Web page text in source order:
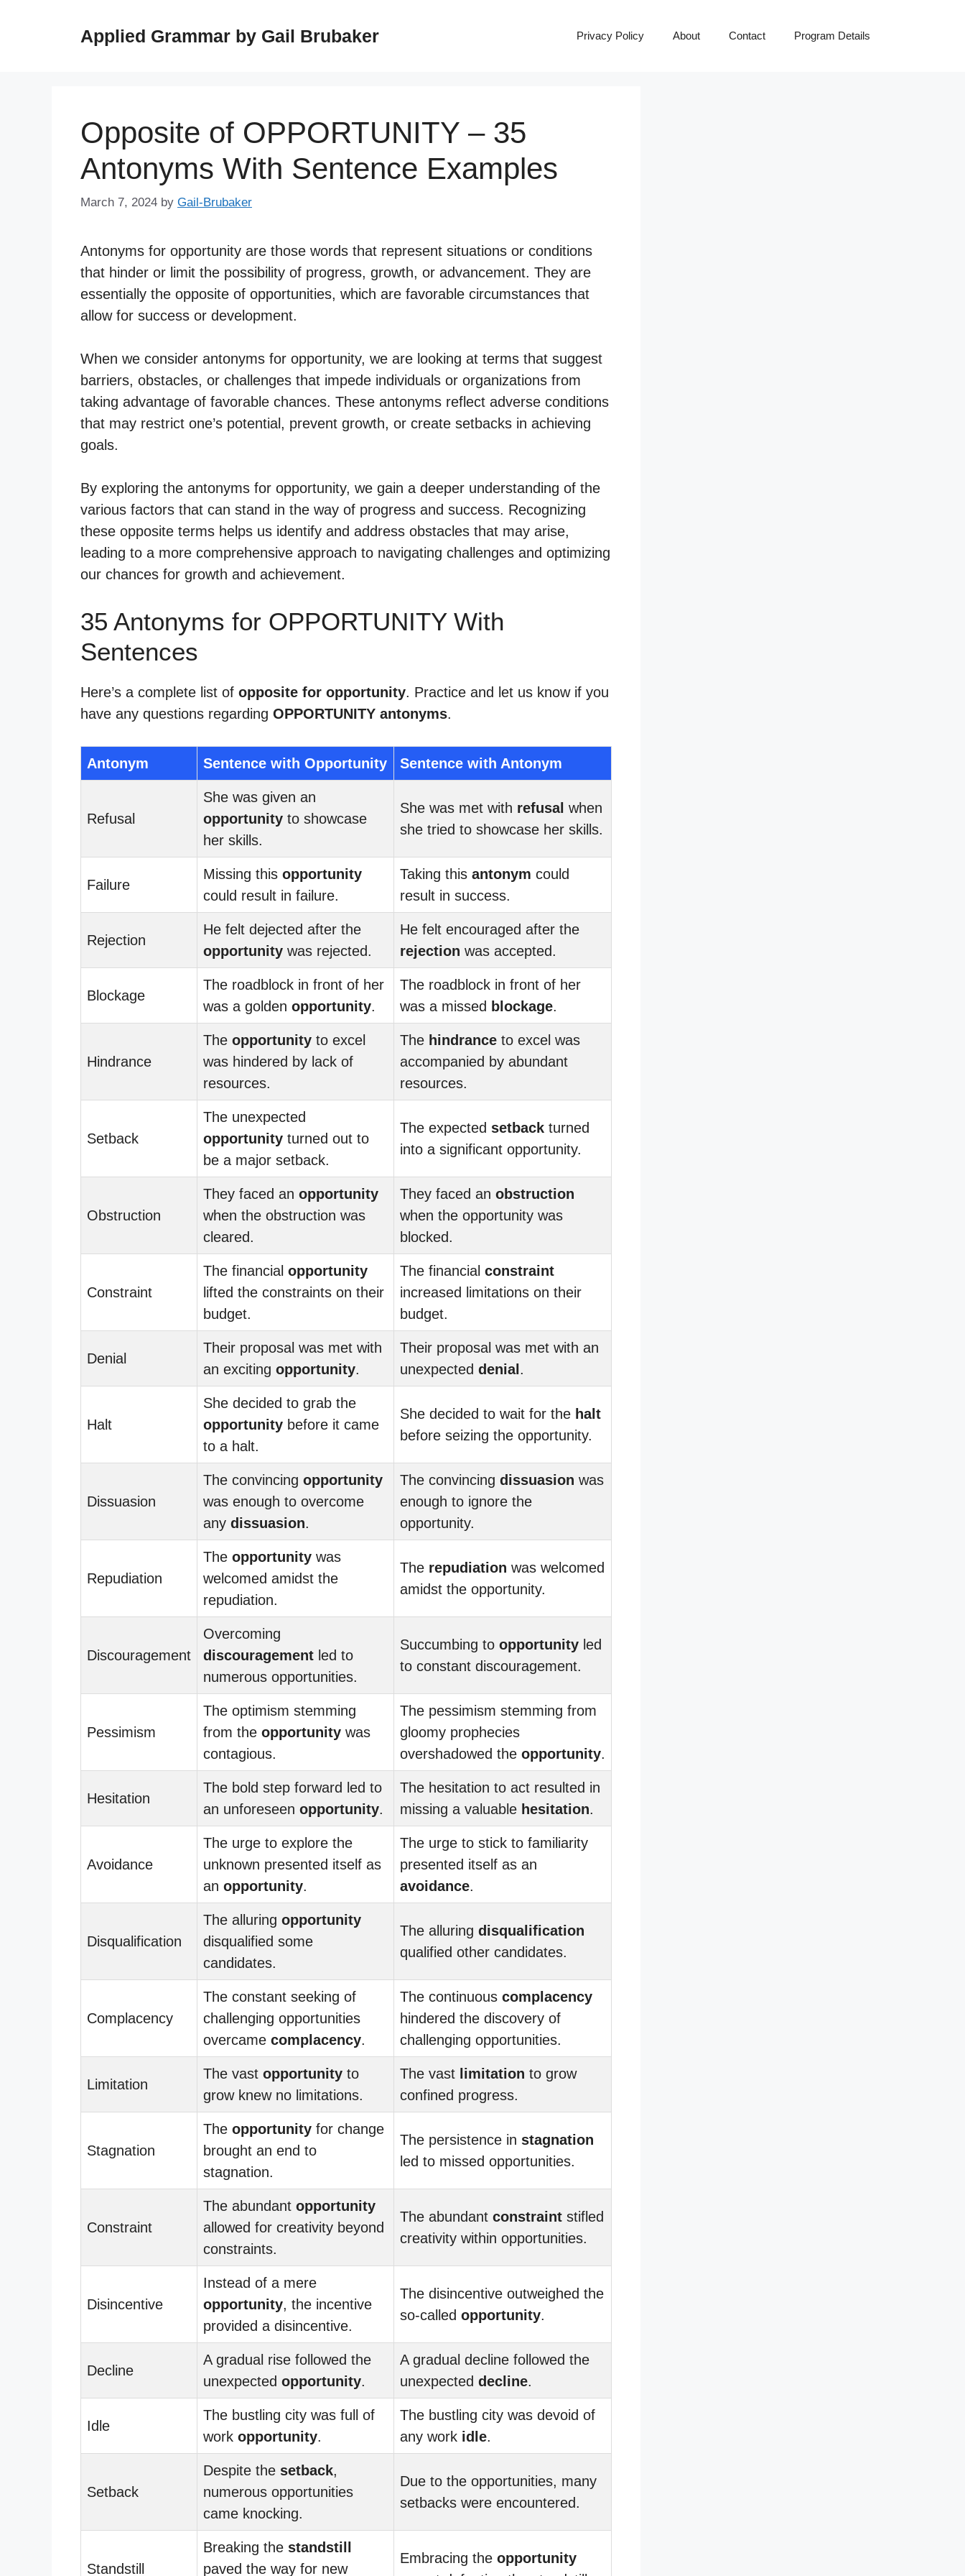
Applied Grammar by Gail Brubaker Privacy Policy About Contact Program Details
Opposite of OPPORTUNITY – 35
Antonyms With Sentence Examples
March 7, 2024 by Gail-Brubaker
Antonyms for opportunity are those words that represent situations or conditions
that hinder or limit the possibility of progress, growth, or advancement. They are
essentially the opposite of opportunities, which are favorable circumstances that
allow for success or development.
When we consider antonyms for opportunity, we are looking at terms that suggest
barriers, obstacles, or challenges that impede individuals or organizations from
taking advantage of favorable chances. These antonyms reflect adverse conditions
that may restrict one’s potential, prevent growth, or create setbacks in achieving
goals.
By exploring the antonyms for opportunity, we gain a deeper understanding of the
various factors that can stand in the way of progress and success. Recognizing
these opposite terms helps us identify and address obstacles that may arise,
leading to a more comprehensive approach to navigating challenges and optimizing
our chances for growth and achievement.
35 Antonyms for OPPORTUNITY With
Sentences
Here’s a complete list of opposite for opportunity. Practice and let us know if you
have any questions regarding OPPORTUNITY antonyms.
Antonym Sentence with Opportunity Sentence with Antonym
Refusal
She was given an
opportunity to showcase
her skills.
She was met with refusal when
she tried to showcase her skills.
Failure
Missing this opportunity
could result in failure.
Taking this antonym could
result in success.
Rejection
He felt dejected after the
opportunity was rejected.
He felt encouraged after the
rejection was accepted.
Blockage
The roadblock in front of her
was a golden opportunity.
The roadblock in front of her
was a missed blockage.
Hindrance
The opportunity to excel
was hindered by lack of
resources.
The hindrance to excel was
accompanied by abundant
resources.
Setback
The unexpected
opportunity turned out to
be a major setback.
The expected setback turned
into a significant opportunity.
Obstruction
They faced an opportunity
when the obstruction was
cleared.
They faced an obstruction
when the opportunity was
blocked.
Constraint
The financial opportunity
lifted the constraints on their
budget.
The financial constraint
increased limitations on their
budget.
Denial
Their proposal was met with
an exciting opportunity.
Their proposal was met with an
unexpected denial.
Halt
She decided to grab the
opportunity before it came
to a halt.
She decided to wait for the halt
before seizing the opportunity.
Dissuasion
The convincing opportunity
was enough to overcome
any dissuasion.
The convincing dissuasion was
enough to ignore the
opportunity.
Repudiation
The opportunity was
welcomed amidst the
repudiation.
The repudiation was welcomed
amidst the opportunity.
Discouragement
Overcoming
discouragement led to
numerous opportunities.
Succumbing to opportunity led
to constant discouragement.
Pessimism
The optimism stemming
from the opportunity was
contagious.
The pessimism stemming from
gloomy prophecies
overshadowed the opportunity.
Hesitation
The bold step forward led to
an unforeseen opportunity.
The hesitation to act resulted in
missing a valuable hesitation.
Avoidance
The urge to explore the
unknown presented itself as
an opportunity.
The urge to stick to familiarity
presented itself as an
avoidance.
Disqualification
The alluring opportunity
disqualified some
candidates.
The alluring disqualification
qualified other candidates.
Complacency
The constant seeking of
challenging opportunities
overcame complacency.
The continuous complacency
hindered the discovery of
challenging opportunities.
Limitation
The vast opportunity to
grow knew no limitations.
The vast limitation to grow
confined progress.
Stagnation
The opportunity for change
brought an end to
stagnation.
The persistence in stagnation
led to missed opportunities.
Constraint
The abundant opportunity
allowed for creativity beyond
constraints.
The abundant constraint stifled
creativity within opportunities.
Disincentive
Instead of a mere
opportunity, the incentive
provided a disincentive.
The disincentive outweighed the
so-called opportunity.
Decline
A gradual rise followed the
unexpected opportunity.
A gradual decline followed the
unexpected decline.
Idle
The bustling city was full of
work opportunity.
The bustling city was devoid of
any work idle.
Setback
Despite the setback,
numerous opportunities
came knocking.
Due to the opportunities, many
setbacks were encountered.
Standstill
Breaking the standstill
paved the way for new
Embracing the opportunity